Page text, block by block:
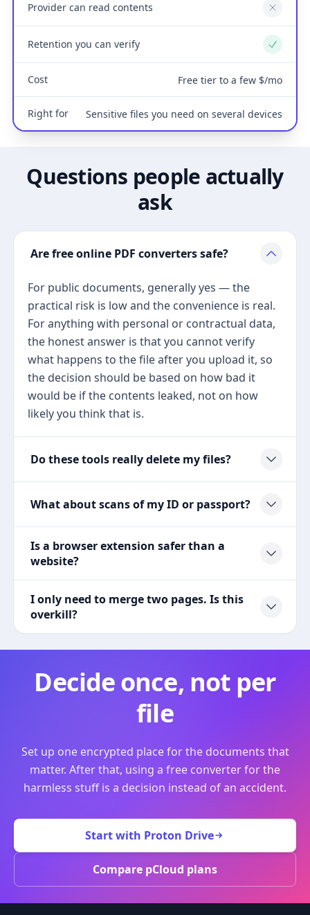
Provider can read contents No
Retention you can verify Yes
Cost Free tier to a few $/mo
Right for Sensitive files you need on several devices
Questions people actually
ask
Are free online PDF converters safe?
For public documents, generally yes — the
practical risk is low and the convenience is real.
For anything with personal or contractual data,
the honest answer is that you cannot verify
what happens to the file after you upload it, so
the decision should be based on how bad it
would be if the contents leaked, not on how
likely you think that is.
Do these tools really delete my files?
What about scans of my ID or passport?
Is a browser extension safer than a
website?
I only need to merge two pages. Is this
overkill?
Decide once, not per
file
Set up one encrypted place for the documents that
matter. After that, using a free converter for the
harmless stuff is a decision instead of an accident.
Start with Proton Drive
Compare pCloud plans